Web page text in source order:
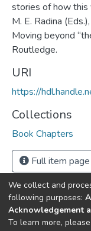
stories of how this
M. E. Radina
Moving beyond
Routledge.
URI
https://
Collections
Book Chapters
Full item page
DSpace
We collect and
following purposes:
Acknowledgement
To learn more,